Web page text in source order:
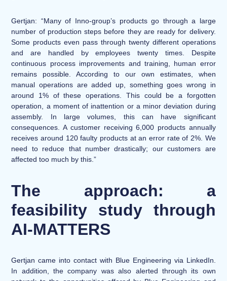
Gertjan: “Many of Inno-group’s products go through a large
number of production steps before they are ready for delivery.
Some products even pass through twenty different operations
and are handled by employees twenty times. Despite
continuous process improvements and training, human error
remains possible. According to our own estimates, when
manual operations are added up, something goes wrong in
around 1% of these operations. This could be a forgotten
operation, a moment of inattention or a minor deviation during
assembly. In large volumes, this can have significant
consequences. A customer receiving 6,000 products annually
receives around 120 faulty products at an error rate of 2%. We
need to reduce that number drastically; our customers are
affected too much by this.”
The approach: a
feasibility study through
AI-MATTERS
Gertjan came into contact with Blue Engineering via LinkedIn.
In addition, the company was also alerted through its own